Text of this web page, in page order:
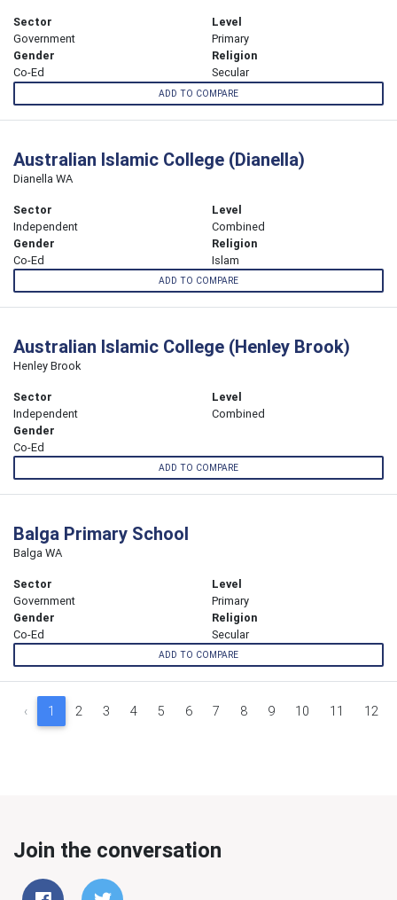
Sector
Government
Level
Primary
Gender
Co-Ed
Religion
Secular
ADD TO COMPARE
Australian Islamic College (Dianella)
Dianella WA
Sector
Independent
Level
Combined
Gender
Co-Ed
Religion
Islam
ADD TO COMPARE
Australian Islamic College (Henley Brook)
Henley Brook
Sector
Independent
Level
Combined
Gender
Co-Ed
ADD TO COMPARE
Balga Primary School
Balga WA
Sector
Government
Level
Primary
Gender
Co-Ed
Religion
Secular
ADD TO COMPARE
‹ 1 2 3 4 5 6 7 8 9 10 11 12
Join the conversation